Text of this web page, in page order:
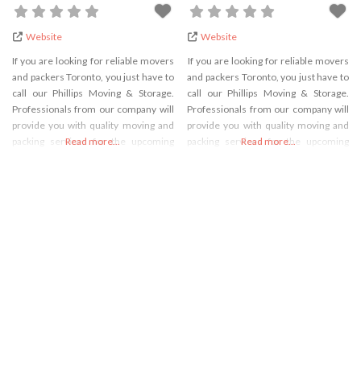
Website
If you are looking for reliable movers
and packers Toronto, you just have to
call our Phillips Moving & Storage.
Professionals from our company will
provide you with quality moving and
packing services for the upcoming
Read more...
Website
If you are looking for reliable movers
and packers Toronto, you just have to
call our Phillips Moving & Storage.
Professionals from our company will
provide you with quality moving and
packing services for the upcoming
Read more...